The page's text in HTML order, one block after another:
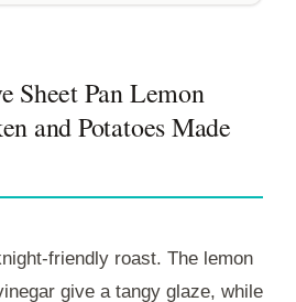
Sheet Pan Lemon
and Potatoes Made
friendly roast. The lemon
give a tangy glaze, while